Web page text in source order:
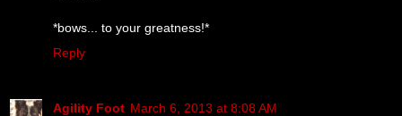
*bows... to your greatness!*
Reply
Agility Foot March 6, 2013 at 8:08 AM